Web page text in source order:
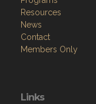
Resources
News
Contact
Members Only
Links